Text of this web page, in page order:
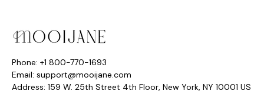
Phone: +1 800-770-1693
Email: support@mooijane.com
Address: 159 W. 25th Street 4th Floor, New York, NY 10001 US